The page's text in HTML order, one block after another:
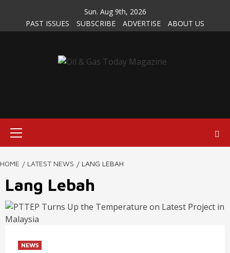
content
Sun. Aug 9th, 2026
PAST ISSUES
SUBSCRIBE ADVERTISE ABOUT US
HOME LATEST NEWS LANG LEBAH
Lang Lebah
NEWS